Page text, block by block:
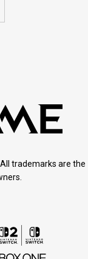
trademarks are the